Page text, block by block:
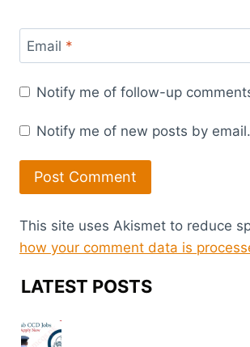
Email *
Notify me of follow-up
Notify me of new posts by email.
This site uses Akismet to reduce
how your comment data is
LATEST POSTS